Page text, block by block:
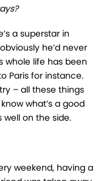
a superstar in
he’d never
whole life has been
Paris for instance.
– all these things
what’s a good
well on the side.
weekend, having a